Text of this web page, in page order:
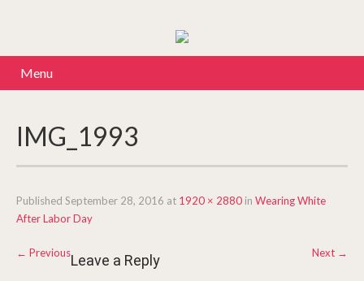
Menu
IMG_1993
Published September 28, 2016 at 1920 × 2880 in Wearing White
After Labor Day
← Previous Next →
Leave a Reply